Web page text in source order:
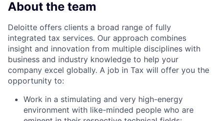
About the team
Deloitte offers clients a broad range of fully
integrated tax services. Our approach combines
insight and innovation from multiple disciplines with
business and industry knowledge to help your
company excel globally. A job in Tax will offer you the
opportunity to:
Work in a stimulating and very high-energy
environment with like-minded people who are